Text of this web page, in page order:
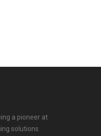
a pioneer at
solutions